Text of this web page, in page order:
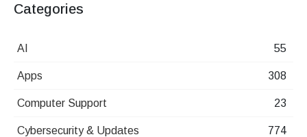
Categories
AI 55
Apps 308
Computer Support 23
Cybersecurity & Updates 774